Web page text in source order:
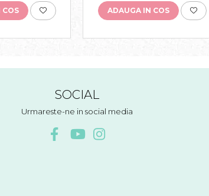
COS ADAUGA IN COS
SOCIAL
Urmareste-ne in social media